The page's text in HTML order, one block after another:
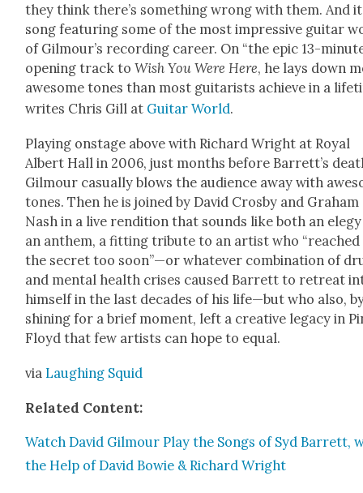
they think there’s some­thing wrong with them. And
song fea­tur­ing some of the most impres­sive gui­tar
of Gilmour’s record­ing career. On “the epic 13-
open­ing track toWish You Were Here, he lays down
awe­some tones than most gui­tarists achieve in a
writes Chris Gill at Gui­tar World.
Play­ing onstage above with Richard Wright at Roy­al
Albert Hall in 2006, just months before Bar­ret­t’s
Gilmour casu­al­ly blows the audi­ence away with
tones. Then he is joined by David Cros­by and Gra­ham
Nash in a live ren­di­tion that sounds like both an
an anthem, a fit­ting trib­ute to an artist who
the secret too soon”—or what­ev­er com­bi­na­tion of
and men­tal health crises caused Bar­rett to retreat
him­self in the last decades of his life—but who also,
shin­ing for a brief moment, left a cre­ative lega­cy in
Floyd that few artists can hope to equal.
via Laugh­ing Squid
Relat­ed Con­tent:
Watch David Gilmour Play the Songs of Syd Bar­rett,
the Help of David Bowie & Richard Wright